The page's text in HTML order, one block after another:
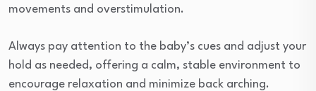
movements and overstimulation.
Always pay attention to the baby’s cues and adjust your
hold as needed, offering a calm, stable environment to
encourage relaxation and minimize back arching.